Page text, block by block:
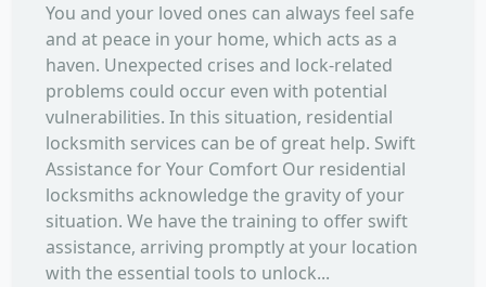
You and your loved ones can always feel safe
and at peace in your home, which acts as a
haven. Unexpected crises and lock-related
problems could occur even with potential
vulnerabilities. In this situation, residential
locksmith services can be of great help. Swift
Assistance for Your Comfort Our residential
locksmiths acknowledge the gravity of your
situation. We have the training to offer swift
assistance, arriving promptly at your location
with the essential tools to unlock...